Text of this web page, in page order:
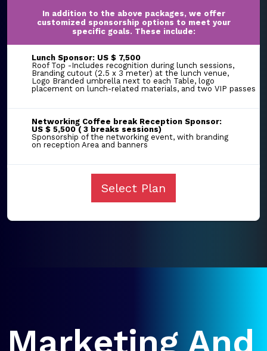
In addition to the above packages, we offer
customized sponsorship options to meet your
specific goals. These include:
Lunch Sponsor: US $ 7,500
Roof Top -Includes recognition during lunch sessions,
Branding cutout (2.5 x 3 meter) at the lunch venue,
Logo Branded umbrella next to each Table, logo
placement on lunch-related materials, and two VIP passes
Networking Coffee break Reception Sponsor:
US $ 5,500 ( 3 breaks sessions)
Sponsorship of the networking event, with branding
on reception Area and banners
Select Plan
Marketing And